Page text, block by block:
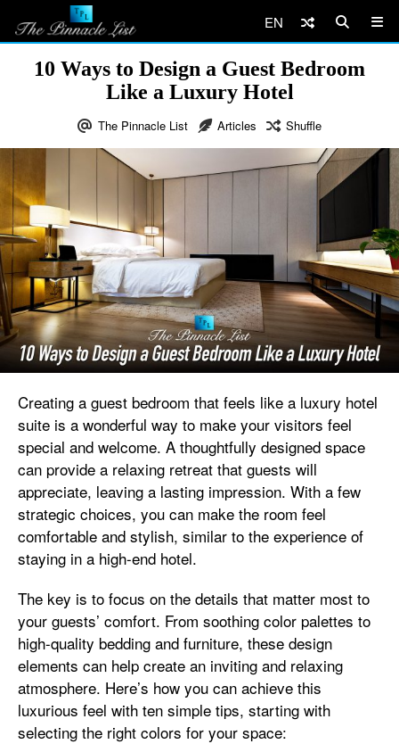
EN
10 Ways to Design a Guest Bedroom
Like a Luxury Hotel
The Pinnacle List Articles Shuffle
Creating a guest bedroom that feels like a luxury hotel
suite is a wonderful way to make your visitors feel
special and welcome. A thoughtfully designed space
can provide a relaxing retreat that guests will
appreciate, leaving a lasting impression. With a few
strategic choices, you can make the room feel
comfortable and stylish, similar to the experience of
staying in a high-end hotel.
The key is to focus on the details that matter most to
your guests’ comfort. From soothing color palettes to
high-quality bedding and furniture, these design
elements can help create an inviting and relaxing
atmosphere. Here’s how you can achieve this
luxurious feel with ten simple tips, starting with
selecting the right colors for your space: